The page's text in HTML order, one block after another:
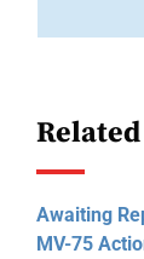
Awaiting
MV-75